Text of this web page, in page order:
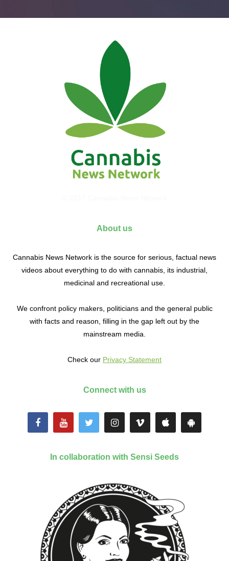
About us
Cannabis News Network is the source for serious, factual news
videos about everything to do with cannabis, its industrial,
medicinal and recreational use.
We confront policy makers, politicians and the general public
with facts and reason, filling in the gap left out by the
mainstream media.
Check our Privacy Statement
Connect with us
In collaboration with Sensi Seeds